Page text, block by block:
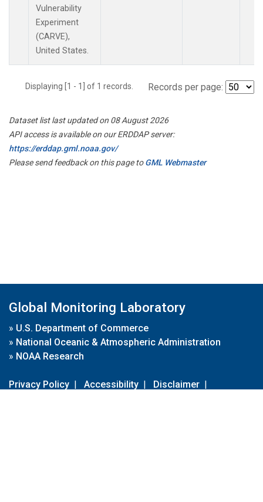
Vulnerability
Experiment
(CARVE),
United States.
Displaying [1 - 1] of 1 records. Records per page:
Dataset list last updated on 08 August 2026
API access is available on our ERDDAP server:
https://erddap.gml.noaa.gov/
Please send feedback on this page toGML Webmaster
Global Monitoring Laboratory
» U.S. Department of Commerce
» National Oceanic & Atmospheric Administration
» NOAA Research
Privacy Policy | Accessibility | Disclaimer |